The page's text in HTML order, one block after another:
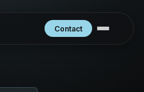
Contact